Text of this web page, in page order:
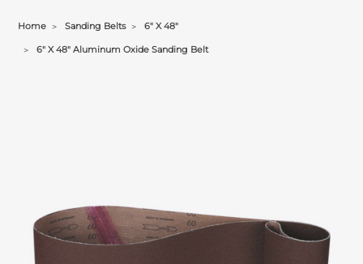
Home Sanding Belts 6" X 48"
6" X 48" Aluminum Oxide Sanding Belt